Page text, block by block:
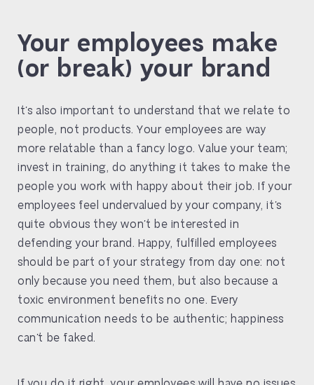
Your employees make
(or break) your brand
It’s also important to understand that we relate to
people, not products. Your employees are way
more relatable than a fancy logo. Value your team;
invest in training, do anything it takes to make the
people you work with happy about their job. If your
employees feel undervalued by your company, it’s
quite obvious they won’t be interested in
defending your brand. Happy, fulfilled employees
should be part of your strategy from day one: not
only because you need them, but also because a
toxic environment benefits no one. Every
communication needs to be authentic; happiness
can’t be faked.